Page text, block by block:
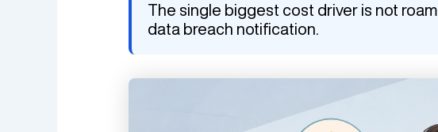
The single biggest cost driver is not
data breach notification.